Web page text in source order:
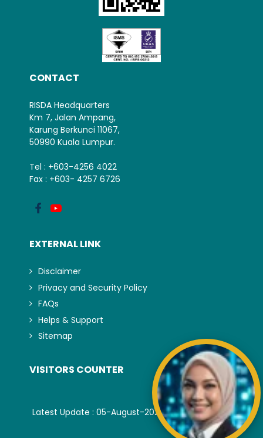
CONTACT
RISDA Headquarters
Km 7, Jalan Ampang,
Karung Berkunci 11067,
50990 Kuala Lumpur.
Tel : +603-4256 4022
Fax : +603- 4257 6726
EXTERNAL LINK
Disclaimer
Privacy and Security Policy
FAQs
Helps & Support
Sitemap
VISITORS COUNTER
Latest Update : 05-August-2026.